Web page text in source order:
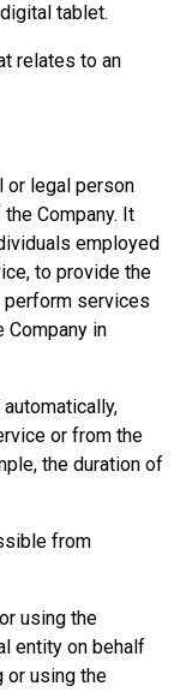
tablet.
relates to an
or legal person
Company. It
employed
to provide the
perform services
in
or from the
the duration of
from
using the
entity on behalf
or using the